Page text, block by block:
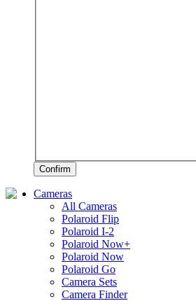
Confirm
Cameras
All Cameras
Polaroid Flip
Polaroid I-2
Polaroid Now+
Polaroid Now
Polaroid Go
Camera Sets
Camera Finder